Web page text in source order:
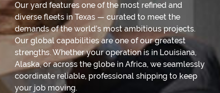
Our yard features one of the most refined and
diverse fleets in Texas — curated to meet the
demands of the world’s most ambitious projects.
Our global capabilities are one of our greatest
strengths. Whether your operation is in Louisiana,
Alaska, or across the globe in Africa, we seamlessly
coordinate reliable, professional shipping to keep
your job moving.